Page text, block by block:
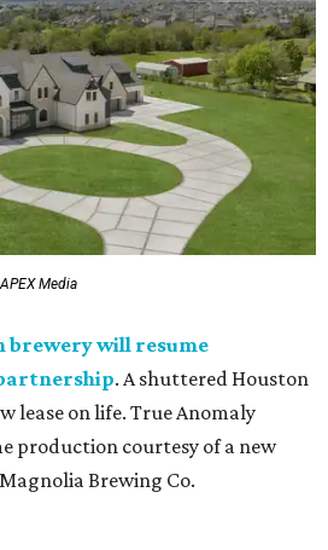
Media
brewery will resume
. A shuttered Houston
lease on life. True Anomaly
production courtesy of a new
Brewing Co.